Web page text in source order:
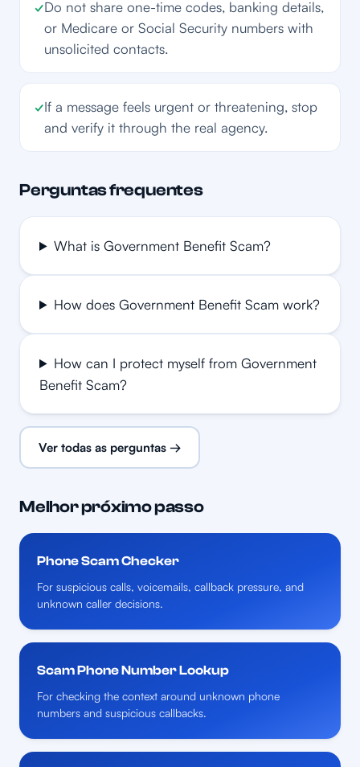
✓Do not share one-time codes, banking details,
or Medicare or Social Security numbers with
unsolicited contacts.
✓If a message feels urgent or threatening, stop
and verify it through the real agency.
Perguntas frequentes
What is Government Benefit Scam?
How does Government Benefit Scam work?
How can I protect myself from Government
Benefit Scam?
Ver todas as perguntas →
Melhor próximo passo
Phone Scam Checker
For suspicious calls, voicemails, callback pressure, and
unknown caller decisions.
Scam Phone Number Lookup
For checking the context around unknown phone
numbers and suspicious callbacks.